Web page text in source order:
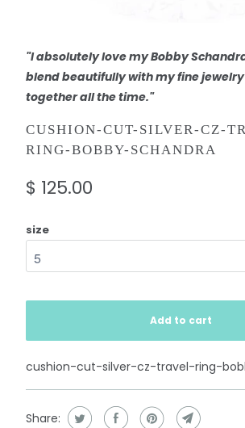
"I absolutely love my Bobby
blend beautifully with my fine
together all the time."
CUSHION-CUT-SILVER-CZ-
RING-BOBBY-SCHANDRA
$ 125.00
size
Add to cart
cushion-cut-silver-cz-travel-ring-
Share: